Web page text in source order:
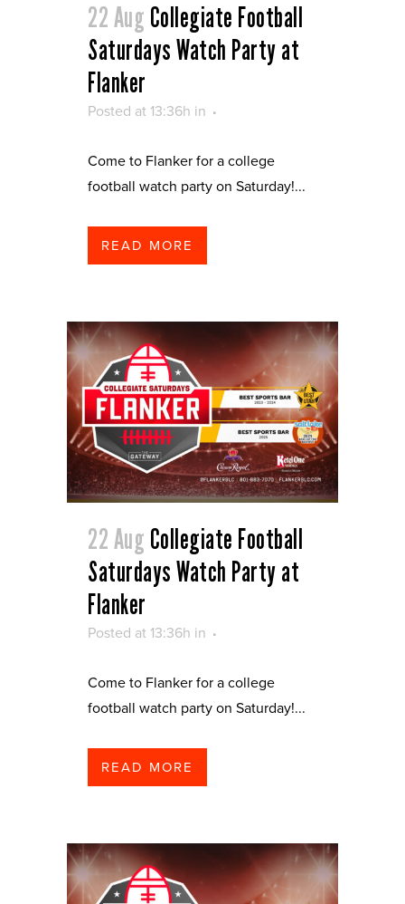
22 Aug Collegiate Football
Saturdays Watch Party at
Flanker
Posted at 13:36h in
Come to Flanker for a college
football watch party on Saturday!...
READ MORE
22 Aug Collegiate Football
Saturdays Watch Party at
Flanker
Posted at 13:36h in
Come to Flanker for a college
football watch party on Saturday!...
READ MORE